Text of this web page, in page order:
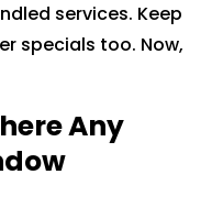
services. Keep
specials too. Now,
Any